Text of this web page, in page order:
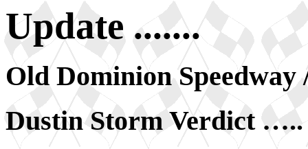
Update .......
Old Dominion Speedway
Dustin Storm Verdict …..